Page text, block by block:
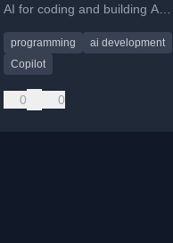
AI for coding and building AI-
practical tips and resources.
programming
ai development
Copilot
0 0